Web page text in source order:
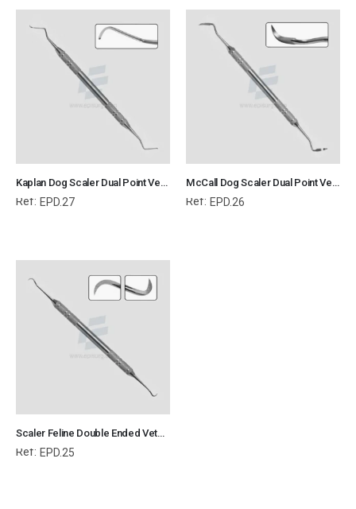
Kaplan Dog Scaler Dual Point Veterinary Dental Instrument Dentistry Tools
Ref: EPD.27
McCall Dog Scaler Dual Point Veterinary Dental Instrument Dentistry Tools
Ref: EPD.26
Scaler Feline Double Ended Veterinary Dental Instrument Dentistry Tools
Ref: EPD.25